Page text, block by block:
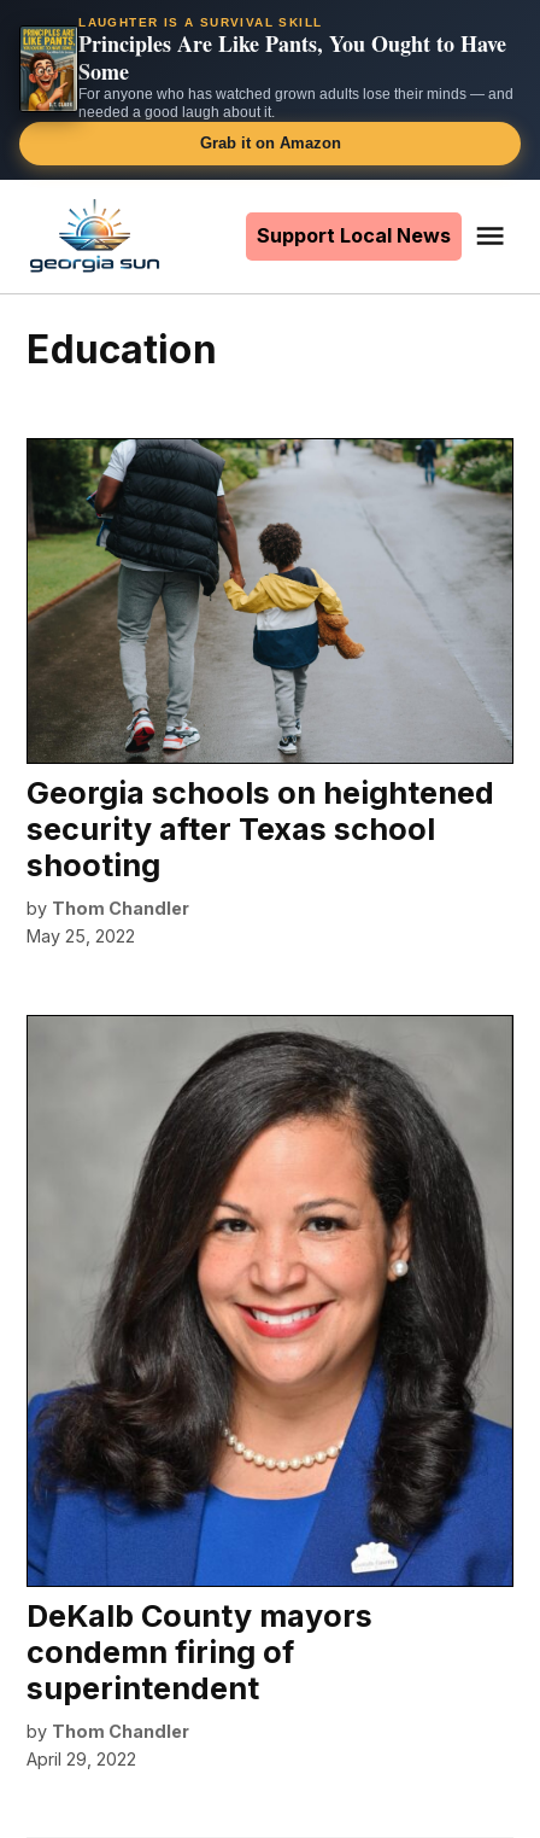
LAUGHTER IS A SURVIVAL SKILL
Principles Are Like Pants, You Ought to Have
Some
For anyone who has watched grown adults lose their minds — and
needed a good laugh about it.
Grab it on Amazon
content
Support Local News
Education
Georgia schools on heightened
security after Texas school
shooting
by Thom Chandler
May 25, 2022
DeKalb County mayors
condemn firing of
superintendent
by Thom Chandler
April 29, 2022